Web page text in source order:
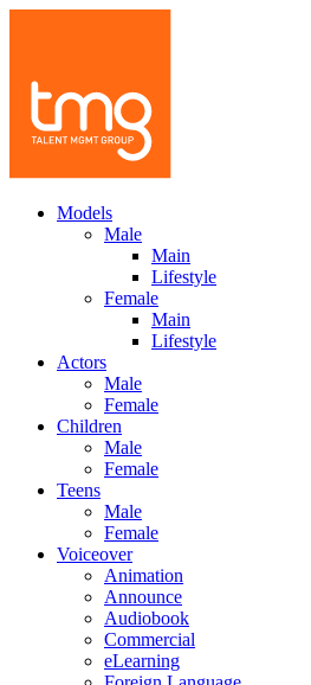
Models
Male
Main
Lifestyle
Female
Main
Lifestyle
Actors
Male
Female
Children
Male
Female
Teens
Male
Female
Voiceover
Animation
Announce
Audiobook
Commercial
eLearning